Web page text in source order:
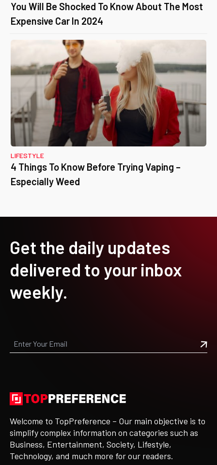
You Will Be Shocked To Know About The Most
Expensive Car In 2024
LIFESTYLE
4 Things To Know Before Trying Vaping –
Especially Weed
Get the daily updates
delivered to your inbox
weekly.
Welcome to TopPreference – Our main objective is to
simplify complex information on categories such as
Business, Entertainment, Society, Lifestyle,
Technology, and much more for our readers.